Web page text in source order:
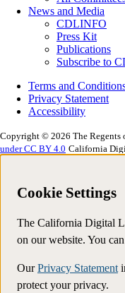
News and Media
CDLINFO
Press Kit
Publications
Subscribe to
Terms and
Privacy Statement
Accessibility
Copyright © 2026 The
under CC BY 4.0 California
Cookie Settings
The California Digital
on our website. You
OurPrivacy Statement
protect your privacy.